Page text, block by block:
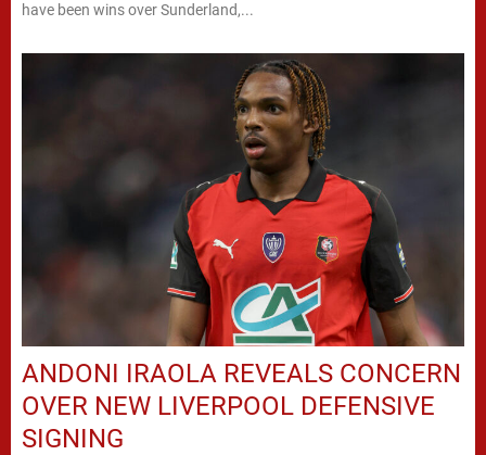
have been wins over Sunderland,...
ANDONI IRAOLA REVEALS CONCERN
OVER NEW LIVERPOOL DEFENSIVE
SIGNING